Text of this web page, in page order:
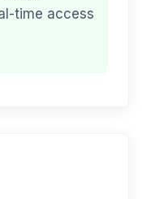
time access